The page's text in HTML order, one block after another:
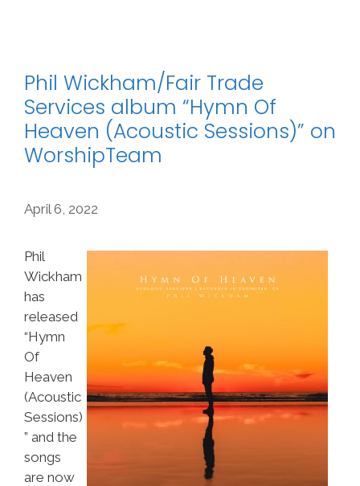
Phil Wickham/Fair Trade
Services album “Hymn Of
Heaven (Acoustic Sessions)” on
WorshipTeam
April 6, 2022
Phil
Wickham
has
released
“Hymn
Of
Heaven
(Acoustic
Sessions)
” and the
songs
are now